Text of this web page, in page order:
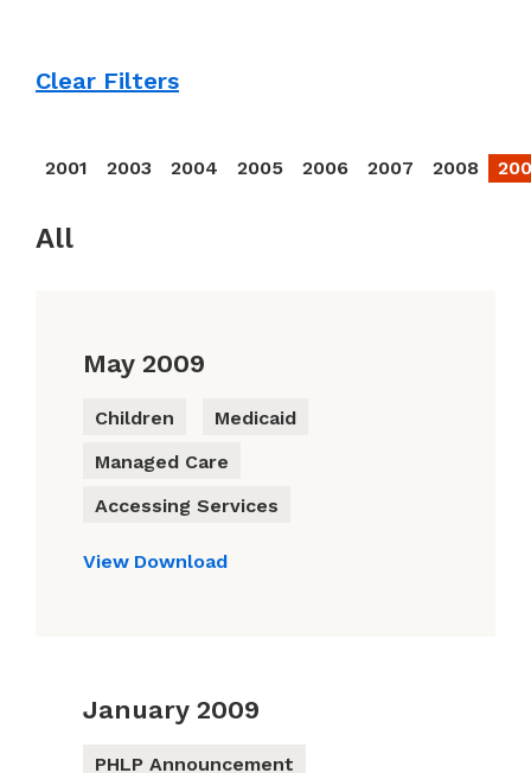
Clear Filters
2001 2003 2004 2005 2006 2007 2008
All
May 2009
Children
Medicaid
Managed Care
Accessing Services
View Download
January 2009
PHLP Announcement